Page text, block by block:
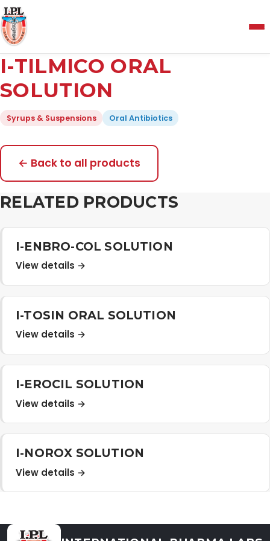
Menu
About Us
Manufacturing and Testing Facility
Quality Policy
Products
Distribution Network
Career
Contact Us
I-TILMICO ORAL
SOLUTION
Syrups & Suspensions Oral Antibiotics
← Back to all products
RELATED PRODUCTS
I-ENBRO-COL SOLUTION
View details →
I-TOSIN ORAL SOLUTION
View details →
I-EROCIL SOLUTION
View details →
I-NOROX SOLUTION
View details →